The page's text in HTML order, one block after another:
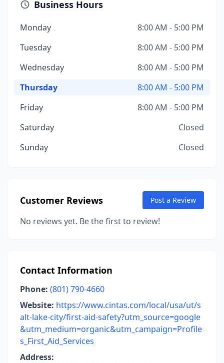
Business Hours
Monday
8:00 AM - 5:00 PM
Tuesday
8:00 AM - 5:00 PM
Wednesday
8:00 AM - 5:00 PM
Thursday
8:00 AM - 5:00 PM
Friday
8:00 AM - 5:00 PM
Saturday
Closed
Sunday
Closed
Customer Reviews Post a Review
No reviews yet. Be the first to review!
Contact Information
Phone: (801) 790-4660
Website: https://www.cintas.com/local/usa/ut/s
alt-lake-city/first-aid-safety?utm_source=google
&utm_medium=organic&utm_campaign=Profile
s_First_Aid_Services
Address: